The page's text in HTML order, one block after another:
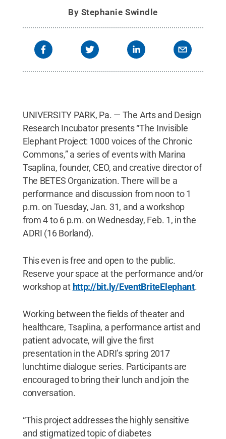
By Stephanie Swindle
UNIVERSITY PARK, Pa. — The Arts and Design
Research Incubator presents “The Invisible
Elephant Project: 1000 voices of the Chronic
Commons,” a series of events with Marina
Tsaplina, founder, CEO, and creative director of
The BETES Organization. There will be a
performance and discussion from noon to 1
p.m. on Tuesday, Jan. 31, and a workshop
from 4 to 6 p.m. on Wednesday, Feb. 1, in the
ADRI (16 Borland).
This even is free and open to the public.
Reserve your space at the performance and/or
workshop at http://bit.ly/EventBriteElephant.
Working between the fields of theater and
healthcare, Tsaplina, a performance artist and
patient advocate, will give the first
presentation in the ADRI’s spring 2017
lunchtime dialogue series. Participants are
encouraged to bring their lunch and join the
conversation.
“This project addresses the highly sensitive
and stigmatized topic of diabetes